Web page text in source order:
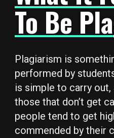
To Be
Plagiarism is
performed by
is simple to carry
those that don’t get
people tend to get
commended by their